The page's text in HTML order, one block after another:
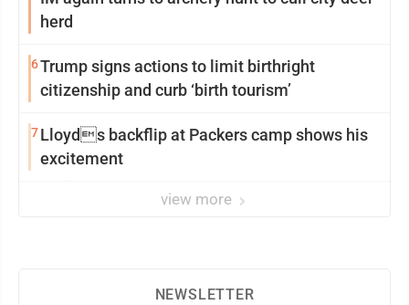
herd
6Trump signs actions to limit birthright
citizenship and curb ‘birth tourism’
7Lloyds backflip at Packers camp shows his
excitement
view more
NEWSLETTER